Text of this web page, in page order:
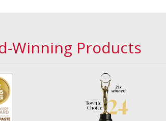
Winning Products